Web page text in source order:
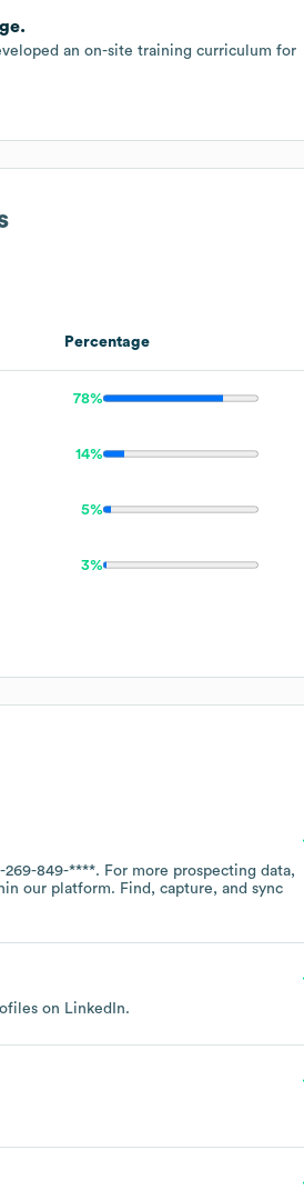
an on-site training curriculum for
Percentage
78%
14%
5%
3%
269-849-****. For more prospecting data,
our platform. Find, capture, and sync
on LinkedIn.